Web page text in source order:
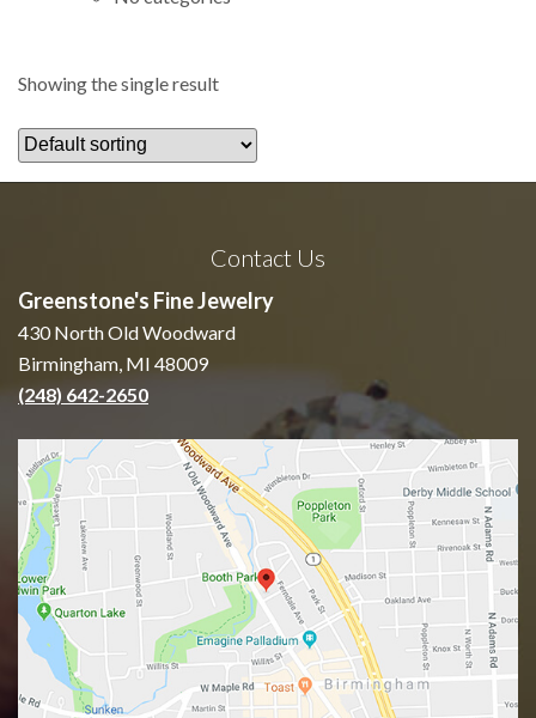
Showing the single result
Contact Us
Greenstone's Fine Jewelry
430 North Old Woodward
Birmingham, MI 48009
(248) 642-2650